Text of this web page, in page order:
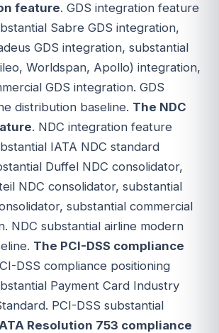
feature. GDS integration feature
Sabre GDS integration,
GDS integration, substantial
Worldspan, Apollo) integration,
GDS integration. GDS
distribution baseline. The NDC
. NDC integration feature
IATA NDC standard
Duffel NDC consolidator,
NDC consolidator, substantial
substantial commercial
NDC substantial airline modern
The PCI-DSS compliance
DSS compliance positioning
Payment Card Industry
PCI-DSS substantial
Resolution 753 compliance